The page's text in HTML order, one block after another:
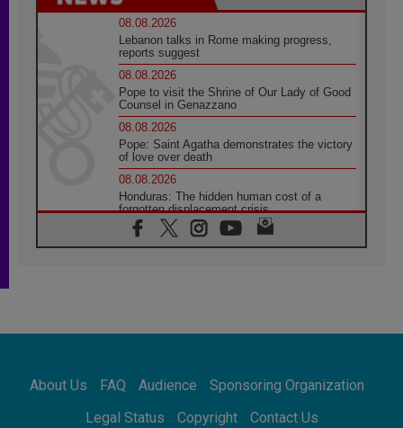
08.08.2026
Lebanon talks in Rome making progress,
reports suggest
08.08.2026
Pope to visit the Shrine of Our Lady of Good
Counsel in Genazzano
08.08.2026
Pope: Saint Agatha demonstrates the victory
of love over death
08.08.2026
Honduras: The hidden human cost of a
forgotten displacement crisis
08.08.2026
Archbishop Nwachukwu: Communication in
07.08.2026
07.08.2026
addressing today's problems
About Us FAQ Audience
Sponsoring Organization
Legal Status
Copyright Contact Us